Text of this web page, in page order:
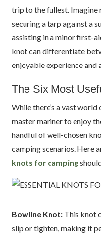
trip to the fullest. Imagine
securing a tarp against a
assisting in a minor first-
knot can differentiate
enjoyable experience and
The Six Most
While there’s a vast world
master mariner to enjoy
handful of well-chosen
camping scenarios. Here
knots for camping
Bowline Knot: This knot
slip or tighten, making it